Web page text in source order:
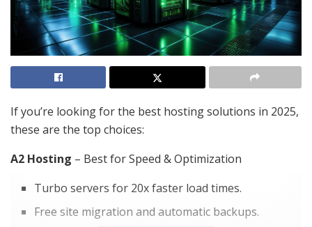
If you’re looking for the best hosting solutions in 2025,
these are the top choices:
A2 Hosting – Best for Speed & Optimization
Turbo servers for 20x faster load times.
Free site migration and automatic backups.